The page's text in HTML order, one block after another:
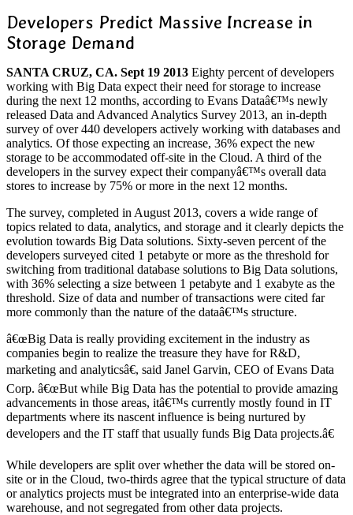
Developers Predict Massive Increase in
Storage Demand
SANTA CRUZ, CA. Sept 19 2013 Eighty percent of developers
working with Big Data expect their need for storage to increase
during the next 12 months, according to Evans Dataâ€™s newly
released Data and Advanced Analytics Survey 2013, an in-depth
survey of over 440 developers actively working with databases and
analytics. Of those expecting an increase, 36% expect the new
storage to be accommodated off-site in the Cloud. A third of the
developers in the survey expect their companyâ€™s overall data
stores to increase by 75% or more in the next 12 months.
The survey, completed in August 2013, covers a wide range of
topics related to data, analytics, and storage and it clearly depicts the
evolution towards Big Data solutions. Sixty-seven percent of the
developers surveyed cited 1 petabyte or more as the threshold for
switching from traditional database solutions to Big Data solutions,
with 36% selecting a size between 1 petabyte and 1 exabyte as the
threshold. Size of data and number of transactions were cited far
more commonly than the nature of the dataâ€™s structure.
â€œBig Data is really providing excitement in the industry as
companies begin to realize the treasure they have for R&D,
marketing and analyticsâ€, said Janel Garvin, CEO of Evans Data
Corp. â€œBut while Big Data has the potential to provide amazing
advancements in those areas, itâ€™s currently mostly found in IT
departments where its nascent influence is being nurtured by
developers and the IT staff that usually funds Big Data projects.â€
While developers are split over whether the data will be stored on-
site or in the Cloud, two-thirds agree that the typical structure of data
or analytics projects must be integrated into an enterprise-wide data
warehouse, and not segregated from other data projects.